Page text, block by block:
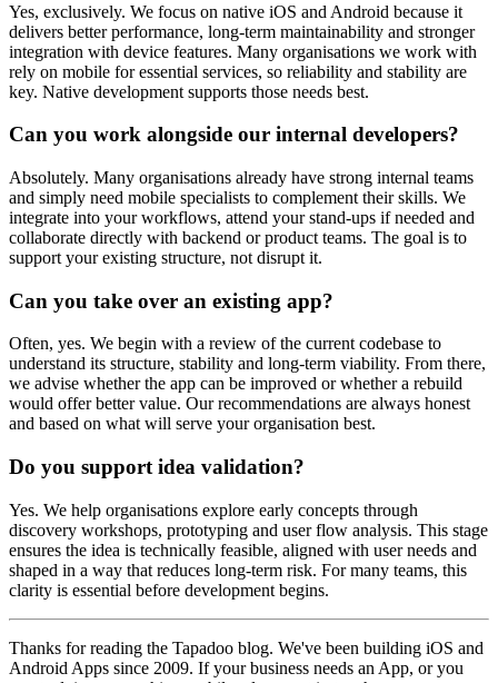
Yes, exclusively. We focus on native iOS and Android because it
delivers better performance, long-term maintainability and stronger
integration with device features. Many organisations we work with
rely on mobile for essential services, so reliability and stability are
key. Native development supports those needs best.
Can you work alongside our internal developers?
Absolutely. Many organisations already have strong internal teams
and simply need mobile specialists to complement their skills. We
integrate into your workflows, attend your stand-ups if needed and
collaborate directly with backend or product teams. The goal is to
support your existing structure, not disrupt it.
Can you take over an existing app?
Often, yes. We begin with a review of the current codebase to
understand its structure, stability and long-term viability. From there,
we advise whether the app can be improved or whether a rebuild
would offer better value. Our recommendations are always honest
and based on what will serve your organisation best.
Do you support idea validation?
Yes. We help organisations explore early concepts through
discovery workshops, prototyping and user flow analysis. This stage
ensures the idea is technically feasible, aligned with user needs and
shaped in a way that reduces long-term risk. For many teams, this
clarity is essential before development begins.
Thanks for reading the Tapadoo blog. We've been building iOS and
Android Apps since 2009. If your business needs an App, or you